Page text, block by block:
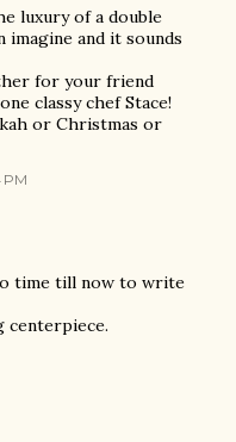
luxury of a double
imagine and it sounds
for your friend
classy chef Stace!
or Christmas or
PM
time till now to write
centerpiece.